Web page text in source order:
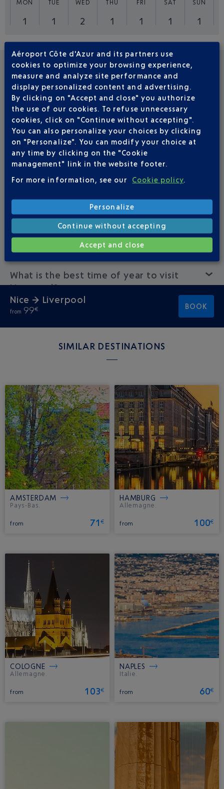
Nice → Liverpool
from 99€ BOOK
MON
1
TUE
1
WED
2
THU
1
FRI
1
SAT
1
SUN
1
FREQUENTLY ASKED QUESTIONS
How long does a Nice-Liverpool flight
take?
A Nice-Liverpool flight will take you to England in just
2 hours 10 minutes.
Which airlines provide Nice-Liverpool
direct flights?
How much does a Nice-Liverpool flight
cost?
What is the best time of year to visit
Liverpool?
SIMILAR DESTINATIONS
AMSTERDAM
Pays-Bas.
from 71€
HAMBURG
Allemagne.
from 100€
COLOGNE
Allemagne.
from 103€
NAPLES
Italie.
from 60€
Aéroport Côte d'Azur and its partners use
cookies to optimize your browsing experience,
measure and analyze site performance and
display personalized content and advertising.
By clicking on "Accept and close" you authorize
the use of our cookies. To refuse unnecessary
cookies, click on "Continue without accepting".
You can also personalize your choices by clicking
on "Personalize". You can modify your choice at
any time by clicking on the "Cookie
management" link in the website footer.
For more information, see our
Cookie policy
Personalize
Continue without accepting
Accept and close